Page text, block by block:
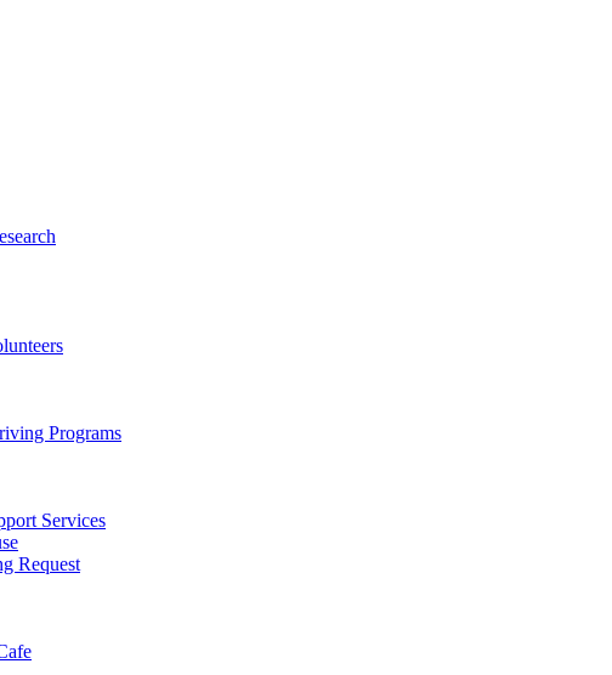
Programs
Services
Request